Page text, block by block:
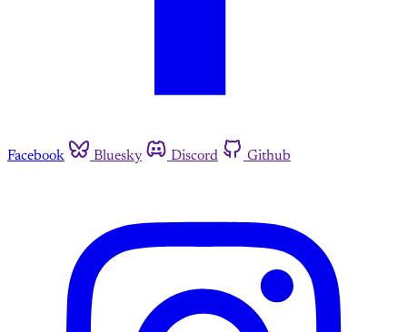
Facebook Bluesky Discord Github